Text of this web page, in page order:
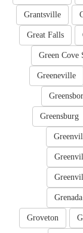
Grantsville
Great Falls
Green Cove
Greeneville
Greensburg
Grenada
Groveton